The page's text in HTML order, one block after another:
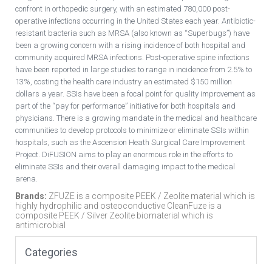
confront in orthopedic surgery, with an estimated 780,000 post-
operative infections occurring in the United States each year. Antibiotic-
resistant bacteria such as MRSA (also known as “Superbugs”) have
been a growing concern with a rising incidence of both hospital and
community acquired MRSA infections. Post-operative spine infections
have been reported in large studies to range in incidence from 2.5% to
13%, costing the health care industry an estimated $150 million
dollars a year. SSIs have been a focal point for quality improvement as
part of the “pay for performance” initiative for both hospitals and
physicians. There is a growing mandate in the medical and healthcare
communities to develop protocols to minimize or eliminate SSIs within
hospitals, such as the Ascension Heath Surgical Care Improvement
Project. DiFUSION aims to play an enormous role in the efforts to
eliminate SSIs and their overall damaging impact to the medical
arena.
Brands: ZFUZE is a composite PEEK / Zeolite material which is
highly hydrophilic and osteoconductive CleanFuze is a
composite PEEK / Silver Zeolite biomaterial which is
antimicrobial
Categories